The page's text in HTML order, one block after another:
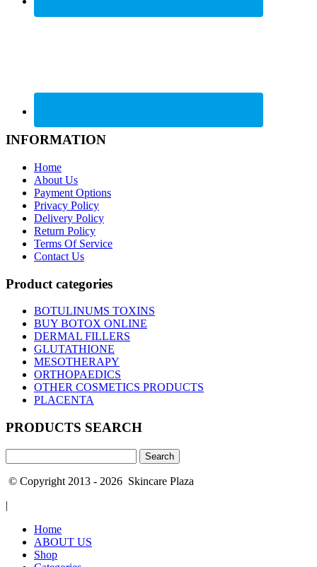
INFORMATION
Home
About Us
Payment Options
Privacy Policy
Delivery Policy
Return Policy
Terms Of Service
Contact Us
Product categories
BOTULINUMS TOXINS
BUY BOTOX ONLINE
DERMAL FILLERS
GLUTATHIONE
MESOTHERAPY
ORTHOPAEDICS
OTHER COSMETICS PRODUCTS
PLACENTA
PRODUCTS SEARCH
for:
© Copyright 2013 - 2026 Skincare Plaza
|
Home
ABOUT US
Shop